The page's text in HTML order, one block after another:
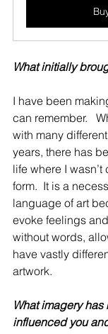
What initially
I have been
can remember.
with many
years, there has
life where I
form.  It is a
language of art
evoke feelings
without words,
have vastly
artwork.
What imagery
influenced you